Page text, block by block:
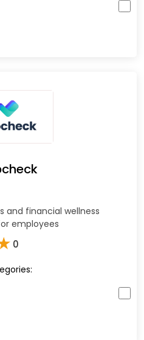
and financial wellness
employees
0